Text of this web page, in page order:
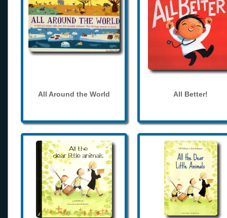
All Around the World All Better!